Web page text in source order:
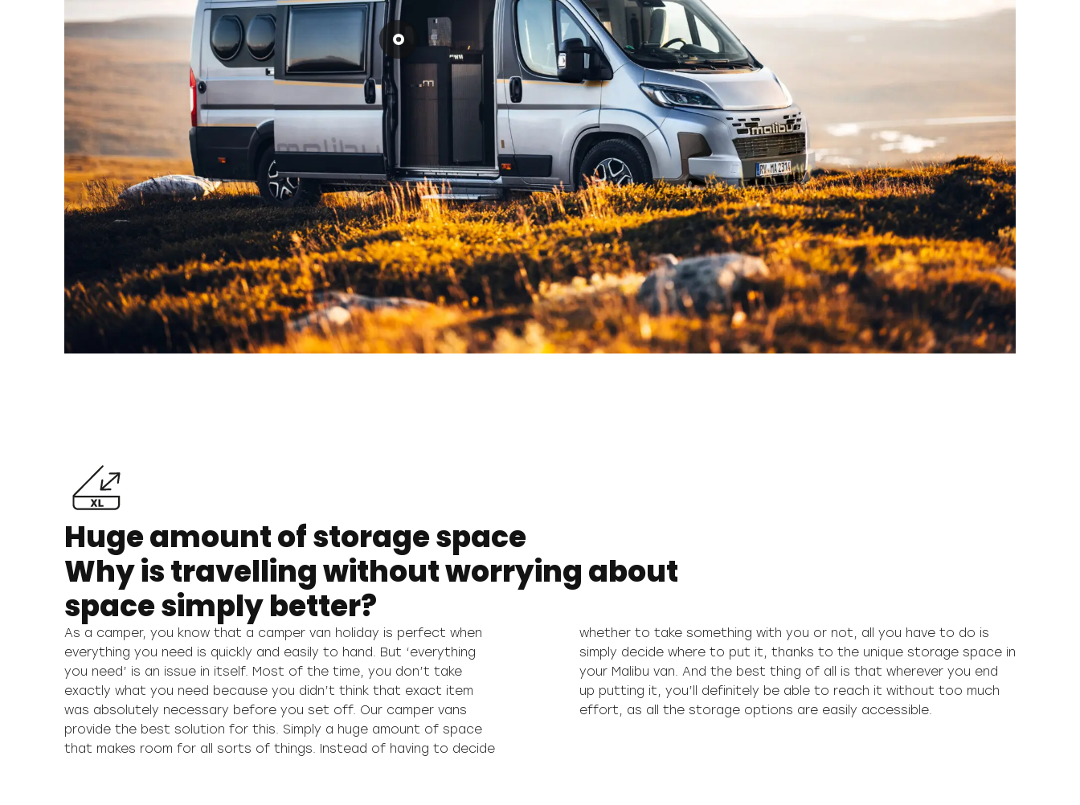
Huge amount of storage space
Why is travelling without worrying about
space simply better?
As a camper, you know that a camper van holiday is perfect when
everything you need is quickly and easily to hand. But ‘everything
you need’ is an issue in itself. Most of the time, you don’t take
exactly what you need because you didn’t think that exact item
was absolutely necessary before you set off. Our camper vans
provide the best solution for this. Simply a huge amount of space
that makes room for all sorts of things. Instead of having to decide
whether to take something with you or not, all you have to do is
simply decide where to put it, thanks to the unique storage space in
your Malibu van. And the best thing of all is that wherever you end
up putting it, you’ll definitely be able to reach it without too much
effort, as all the storage options are easily accessible.